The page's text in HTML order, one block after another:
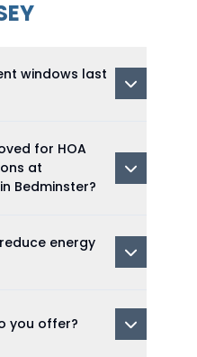
windows last
for HOA
at
Bedminster?
energy
you offer?